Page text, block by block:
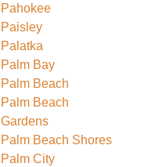
Pahokee
Paisley
Palatka
Palm Bay
Palm Beach
Palm Beach
Gardens
Palm Beach Shores
Palm City